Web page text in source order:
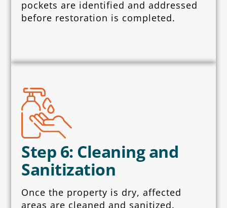
pockets are identified and addressed
before restoration is completed.
Step 6: Cleaning and
Sanitization
Once the property is dry, affected
areas are cleaned and sanitized.